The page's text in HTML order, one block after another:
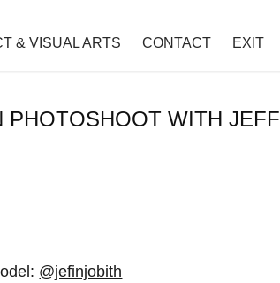
& VISUAL ARTS CONTACT EXIT
PHOTOSHOOT WITH JEFF
@jefinjobith